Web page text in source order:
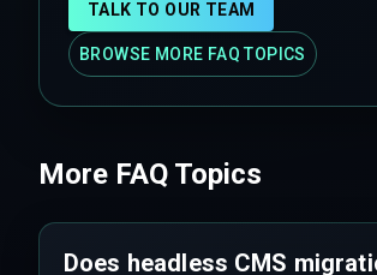
TALK TO OUR TEAM
BROWSE MORE FAQ TOPICS
More FAQ Topics
Does headless CMS